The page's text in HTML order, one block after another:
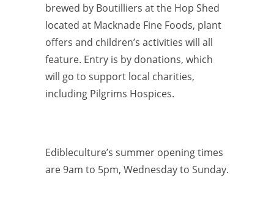
brewed by Boutilliers at the Hop Shed
located at Macknade Fine Foods, plant
offers and children’s activities will all
feature. Entry is by donations, which
will go to support local charities,
including Pilgrims Hospices.
Edibleculture’s summer opening times
are 9am to 5pm, Wednesday to Sunday.